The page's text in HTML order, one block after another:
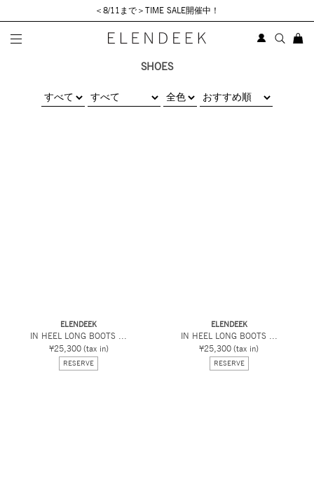
＜8/11まで＞TIME SALE開催中！
SHOES
ELENDEEK
IN HEEL LONG BOOTS ...
¥25,300 (tax in)
RESERVE
ELENDEEK
IN HEEL LONG BOOTS ...
¥25,300 (tax in)
RESERVE